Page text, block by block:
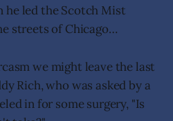
he led the Scotch Mist
streets of Chicago…
we might leave the last
Rich, who was asked by a
in for some surgery, "Is